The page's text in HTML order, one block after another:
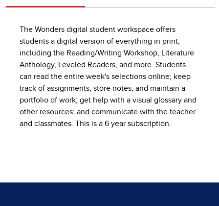
The Wonders digital student workspace offers
students a digital version of everything in print,
including the Reading/Writing Workshop, Literature
Anthology, Leveled Readers, and more. Students
can read the entire week's selections online; keep
track of assignments, store notes, and maintain a
portfolio of work; get help with a visual glossary and
other resources; and communicate with the teacher
and classmates. This is a 6 year subscription.